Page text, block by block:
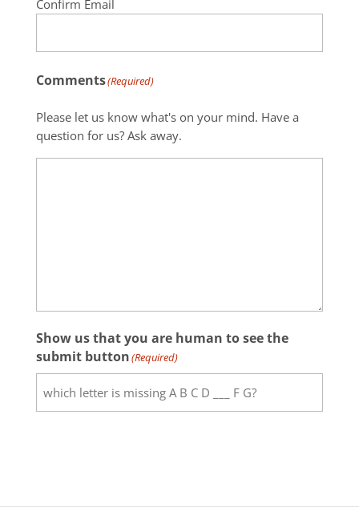
Confirm Email
Comments(Required)
Please let us know what's on your mind. Have a
question for us? Ask away.
Show us that you are human to see the
submit button(Required)